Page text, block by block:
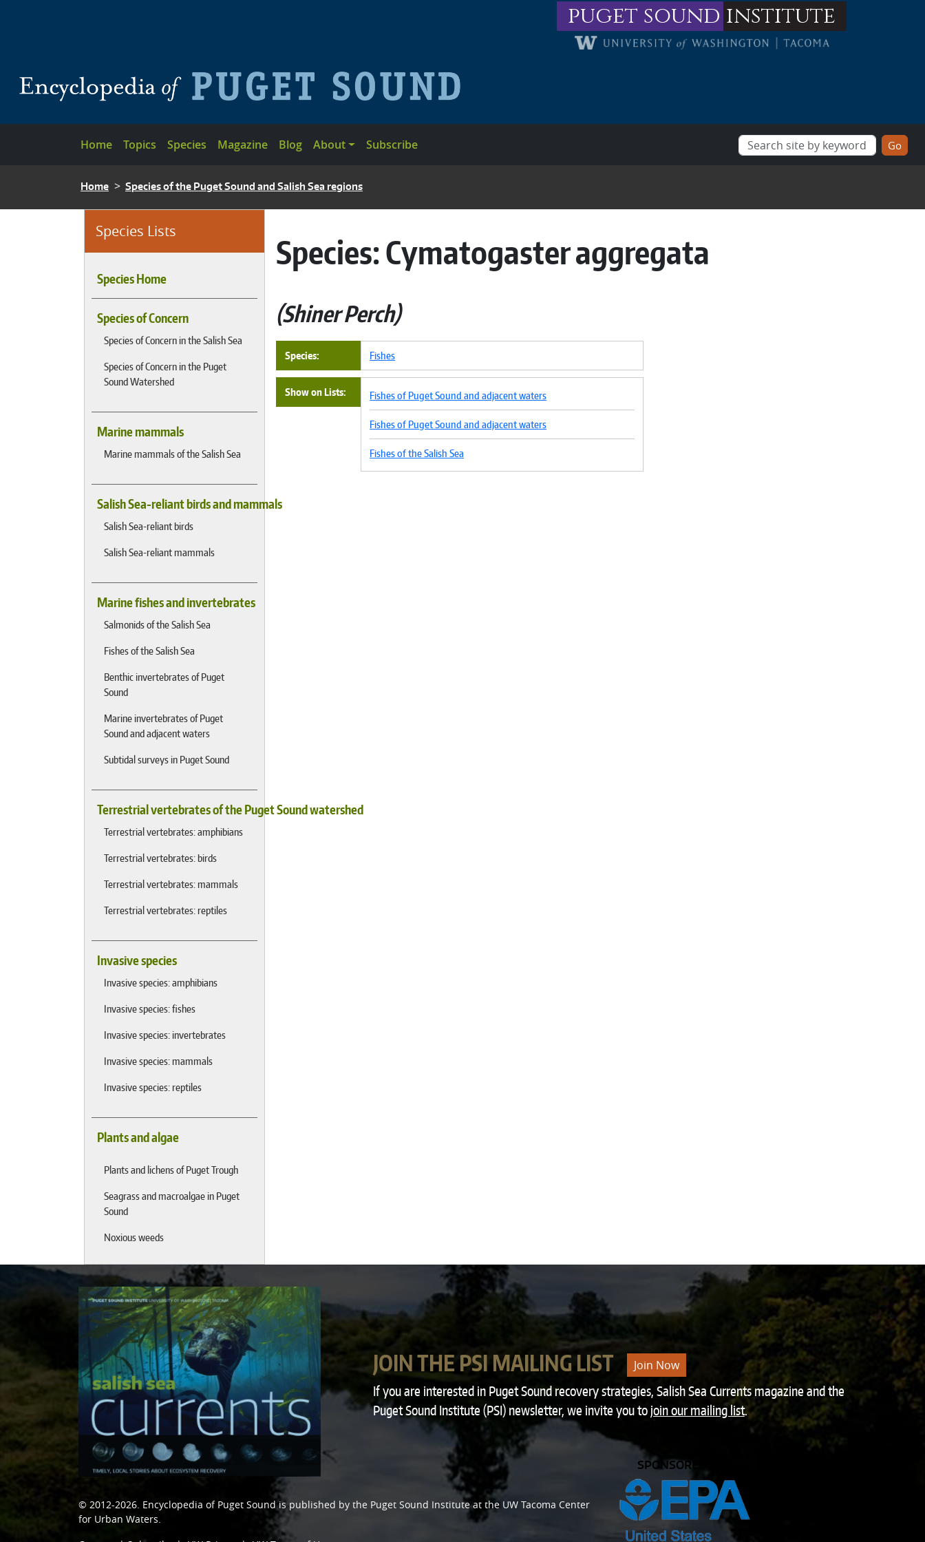
puget sound institute
Main navigation
Home Topics Species Magazine Blog About Subscribe
BREADCRUMB
Home Species of the Puget Sound and Salish Sea regions
Species Lists
Species Home
Species of Concern
Species of Concern in the Salish Sea
Species of Concern in the Puget
Sound Watershed
Marine mammals
Marine mammals of the Salish Sea
Salish Sea-reliant birds and mammals
Salish Sea-reliant birds
Salish Sea-reliant mammals
Marine fishes and invertebrates
Salmonids of the Salish Sea
Fishes of the Salish Sea
Benthic invertebrates of Puget
Sound
Marine invertebrates of Puget
Sound and adjacent waters
Subtidal surveys in Puget Sound
Terrestrial vertebrates of the Puget Sound watershed
Terrestrial vertebrates: amphibians
Terrestrial vertebrates: birds
Terrestrial vertebrates: mammals
Terrestrial vertebrates: reptiles
Invasive species
Invasive species: amphibians
Invasive species: fishes
Invasive species: invertebrates
Invasive species: mammals
Invasive species: reptiles
Plants and algae
Plants and lichens of Puget Trough
Seagrass and macroalgae in Puget
Sound
Noxious weeds
Species:Cymatogaster aggregata
Shiner Perch
Species Fishes
Show on Lists Fishes of Puget Sound and adjacent waters
Fishes of Puget Sound and adjacent waters
Fishes of the Salish Sea
JOIN THE PSI MAILING LIST Join Now
If you are interested in Puget Sound recovery strategies, Salish Sea Currents magazine and the
Puget Sound Institute (PSI) newsletter, we invite you to join our mailing list.
© 2012-2026. Encyclopedia of Puget Soundis published by the Puget Sound Instituteat the UW Tacoma Center
for Urban Waters.
SPONSORED BY